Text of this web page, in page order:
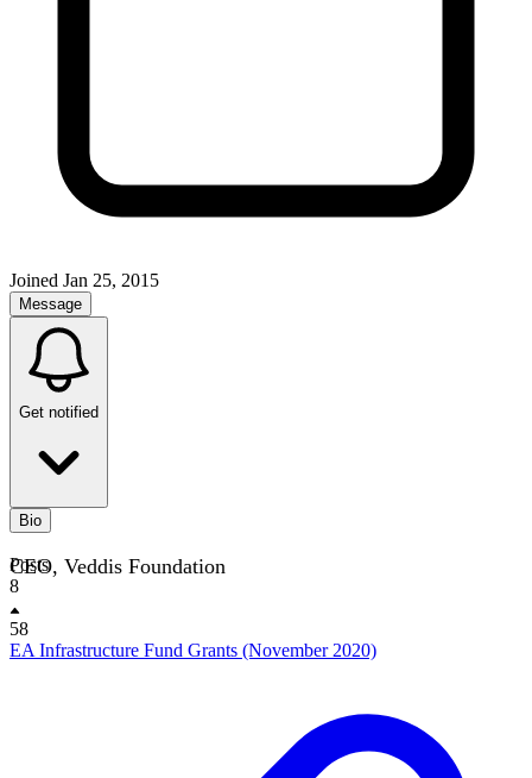
Joined Jan 25, 2015
Message
Get notified
Bio
CEO, Veddis Foundation
Posts
8
58
EA Infrastructure Fund Grants (November 2020)